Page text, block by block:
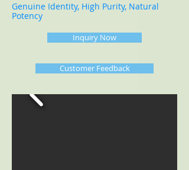
Genuine Identity, High Purity, Natural
Potency
Inquiry Now
Customer Feedback